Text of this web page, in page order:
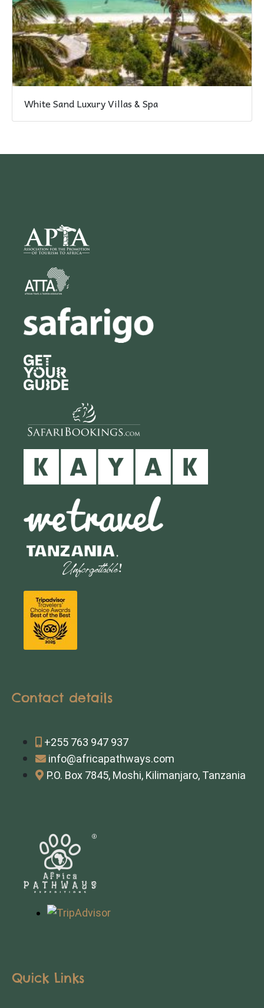
White Sand Luxury Villas & Spa
Contact details
+255 763 947 937
info@africapathways.com
P.O. Box 7845, Moshi, Kilimanjaro, Tanzania
Quick Links